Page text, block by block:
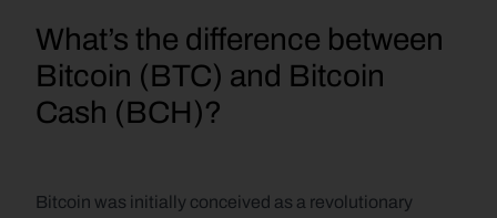
What’s the difference between
Bitcoin (BTC) and Bitcoin
Cash (BCH)?
Bitcoin was initially conceived as a revolutionary